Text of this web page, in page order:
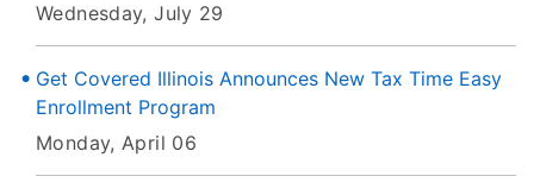
Wednesday, July 29
Get Covered Illinois Announces New Tax Time Easy
Enrollment Program
Monday, April 06